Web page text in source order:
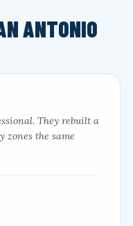
ANTONIO
They rebuilt a
zones the same